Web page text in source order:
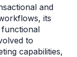
and
its
functional
to
capabilities,